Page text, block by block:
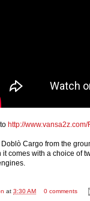
http://
Cargo from the
it comes with a choice of
at 3:30 AM 0 comments